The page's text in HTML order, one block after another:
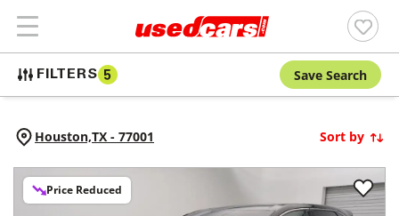
FILTERS 5 Save Search
Houston,TX - 77001 Sort by
Price Reduced